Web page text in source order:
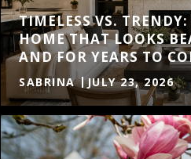
TIMELESS VS.
HOME THAT LOOKS
AND FOR YEARS TO
SABRINA JULY 23, 2026